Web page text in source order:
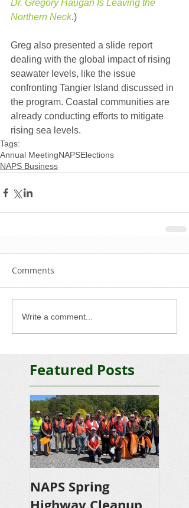
Dr. Gregory Haugan Is Leaving the
Northern Neck.)
Greg also presented a slide report
dealing with the global impact of rising
seawater levels, like the issue
confronting Tangier Island discussed in
the program. Coastal communities are
already conducting efforts to mitigate
rising sea levels.
Tags:
Annual MeetingNAPSElections
NAPS Business
Comments
Write a comment...
Featured Posts
NAPS Spring